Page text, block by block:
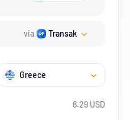
via Transak
Greece
6.29 USD